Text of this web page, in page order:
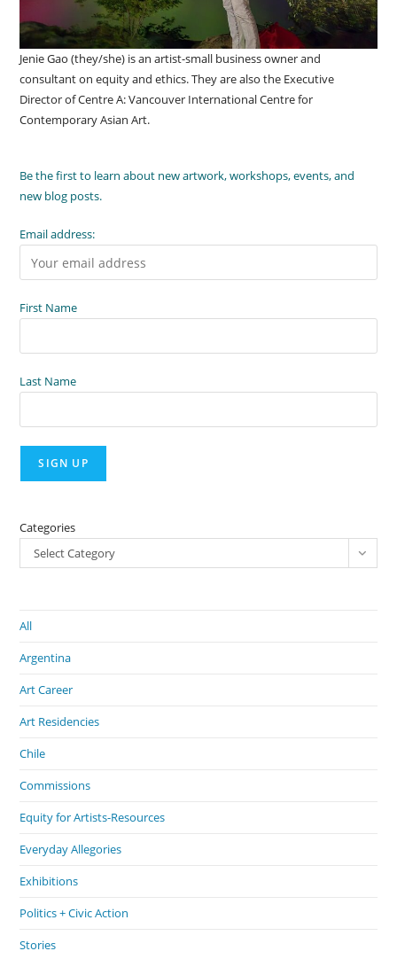
Jenie Gao (they/she) is an artist-small business owner and
consultant on equity and ethics. They are also the Executive
Director of Centre A: Vancouver International Centre for
Contemporary Asian Art.
Be the first to learn about new artwork, workshops, events, and
new blog posts.
Email address:
First Name
Last Name
Categories
Select Category
All
Argentina
Art Career
Art Residencies
Chile
Commissions
Equity for Artists-Resources
Everyday Allegories
Exhibitions
Politics + Civic Action
Stories